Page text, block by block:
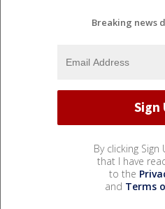
Breaking news
By clicking
that I have
to the
and Terms